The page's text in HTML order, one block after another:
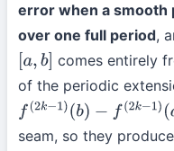
error when a smooth
over one full period,
[a,b] comes entirely
of the periodic
f( 2k− 1) (b)−f( 2k−1) a)
seam, so they